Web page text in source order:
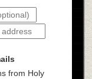
from Holy